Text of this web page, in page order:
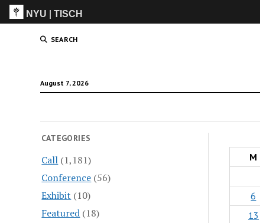
NYU |TISCH
SEARCH
August 7, 2026
CATEGORIES
Call (1,181)
Conference (56)
Exhibit (10)
Featured (18)
M
6
13